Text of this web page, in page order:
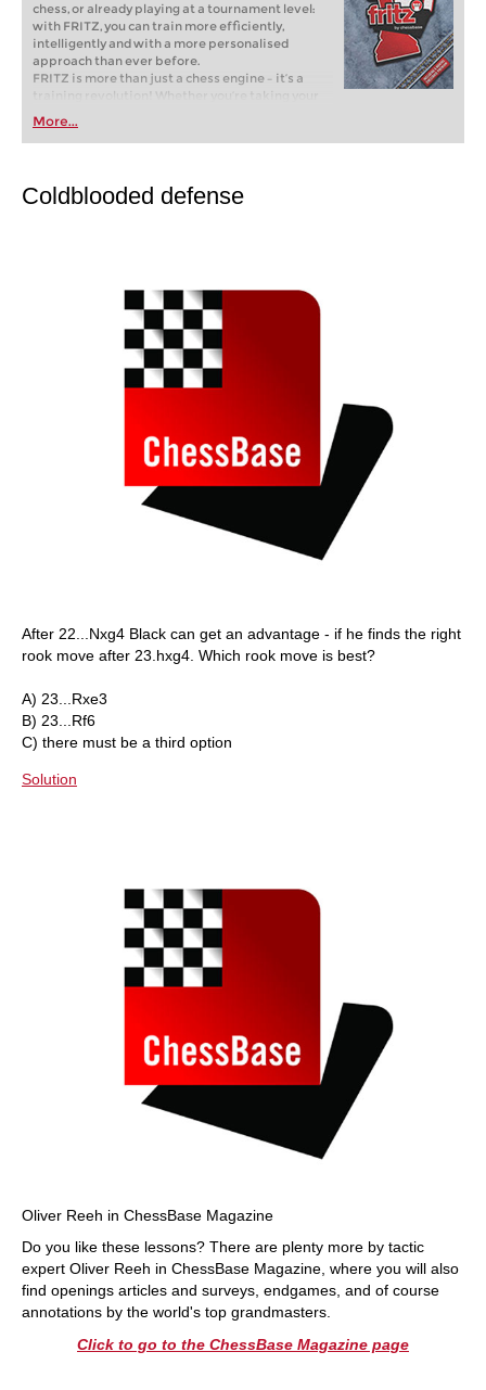
chess, or already playing at a tournament level:
with FRITZ, you can train more efficiently,
intelligently and with a more personalised
approach than ever before.
FRITZ is more than just a chess engine – it’s a
training revolution! Whether you’re taking your
first steps into the world of club chess, or already
playing at a tournament level: with FRITZ, you can
train more efficiently, intelligently and with a
More...
Coldblooded defense
After 22...Nxg4 Black can get an advantage - if he finds the right
rook move after 23.hxg4. Which rook move is best?
A) 23...Rxe3
B) 23...Rf6
C) there must be a third option
Solution
Oliver Reeh in ChessBase Magazine
Do you like these lessons? There are plenty more by tactic
expert Oliver Reeh in ChessBase Magazine, where you will also
find openings articles and surveys, endgames, and of course
annotations by the world's top grandmasters.
Click to go to the ChessBase Magazine page